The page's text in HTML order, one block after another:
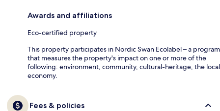
Awards and affiliations
Eco-certified property
This property participates in Nordic Swan Ecolabel – a program
that measures the property's impact on one or more of the
following: environment, community, cultural-heritage, the local
economy.
Fees & policies